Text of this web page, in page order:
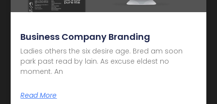
Business Company Branding
Ladies others the six desire age. Bred am soon
park past read by lain. As excuse eldest no
moment. An
Read More